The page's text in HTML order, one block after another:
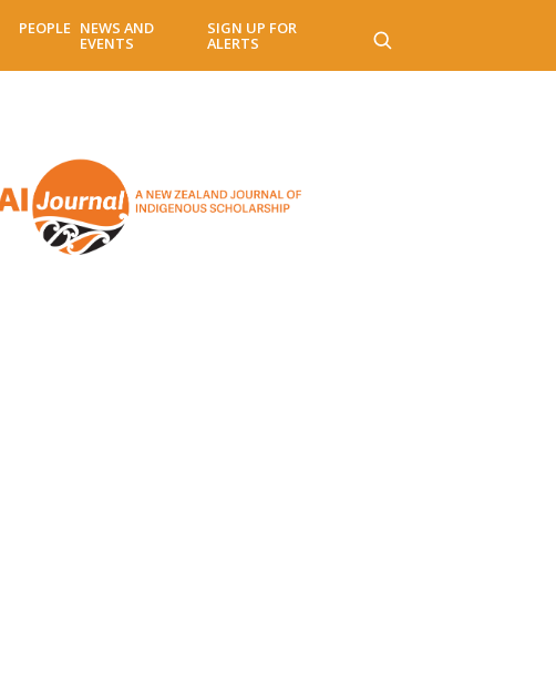
PEOPLE NEWS AND
EVENTS
SIGN UP FOR
ALERTS